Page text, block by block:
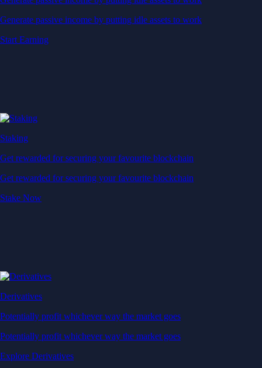
Generate passive income by putting idle assets to work
Start Earning
Staking
Get rewarded for securing your favourite blockchain
Get rewarded for securing your favourite blockchain
Stake Now
Derivatives
Potentially profit whichever way the market goes
Potentially profit whichever way the market goes
Explore Derivatives